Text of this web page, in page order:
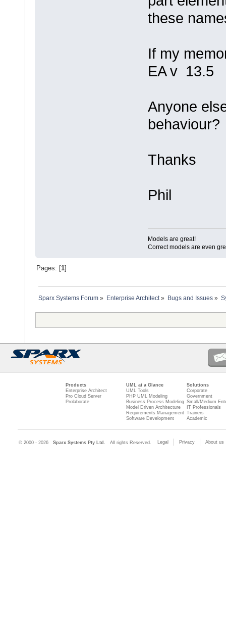
these
If my
EA v 13.5
Anyone
behaviour?
Thanks
Phil
Models are great!
Correct models are even
Pages: [ 1]
Sparx Systems Forum » Enterprise Architect» Bugs and Issues»
Products
Enterprise Architect
Pro Cloud Server
Prolaborate
UML at a Glance
UML Tools
PHP UML Modeling
Business Process Modeling
Model Driven Architecture
Requirements Management
Software Development
Solutions
Corporate
Government
Small/Medium
IT Professionals
Trainers
Academic
© 2000 - 2026 Sparx Systems Pty Ltd. All rights Reserved. Legal Privacy About us